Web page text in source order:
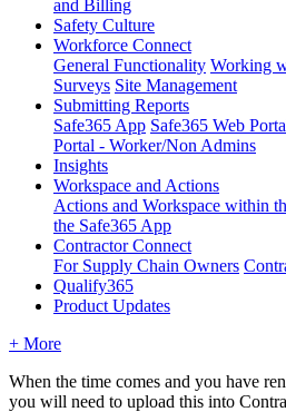
and Billing
Safety Culture
Workforce Connect
General Functionality Working
Surveys Site Management
Submitting Reports
Safe365 App Safe365 Web
Portal - Worker/Non Admins
Insights
Workspace and Actions
Actions and Workspace within
the Safe365 App
Contractor Connect
For Supply Chain Owners
Qualify365
Product Updates
+ More
When the time comes and you have
you will need to upload this into